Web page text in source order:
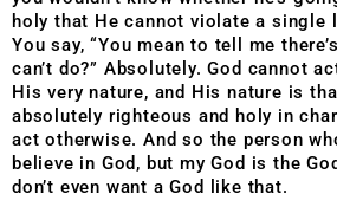
holy that He cannot violate a single
You say, “You mean to tell me
can’t do?” Absolutely. God cannot
His very nature, and His nature is
absolutely righteous and holy in
act otherwise. And so the person
believe in God, but my God is the
don’t even want a God like that.